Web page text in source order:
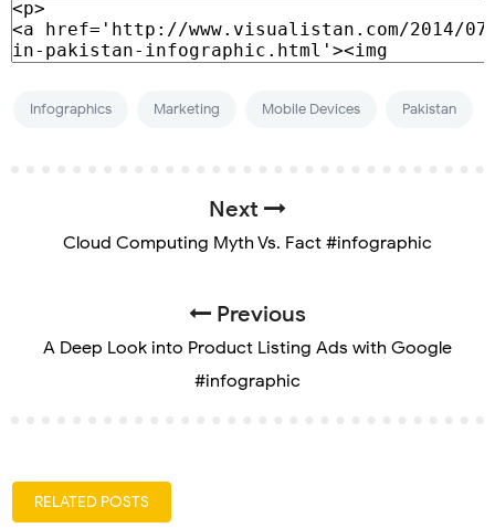
Infographics Marketing Mobile Devices Pakistan
Next
Cloud Computing Myth Vs. Fact #infographic
Previous
A Deep Look into Product Listing Ads with Google
#infographic
RELATED POSTS